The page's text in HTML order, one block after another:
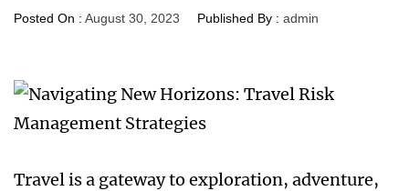
Posted On : August 30, 2023 Published By : admin
Travel is a gateway to exploration, adventure,